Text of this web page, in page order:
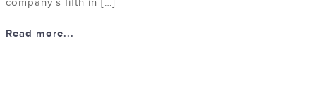
Read more...